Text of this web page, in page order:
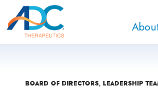
BOARD OF DIRECTORS, LEADERSHIP